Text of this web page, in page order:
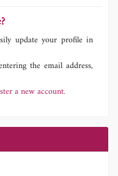
update your profile in
the email address,
a new account.